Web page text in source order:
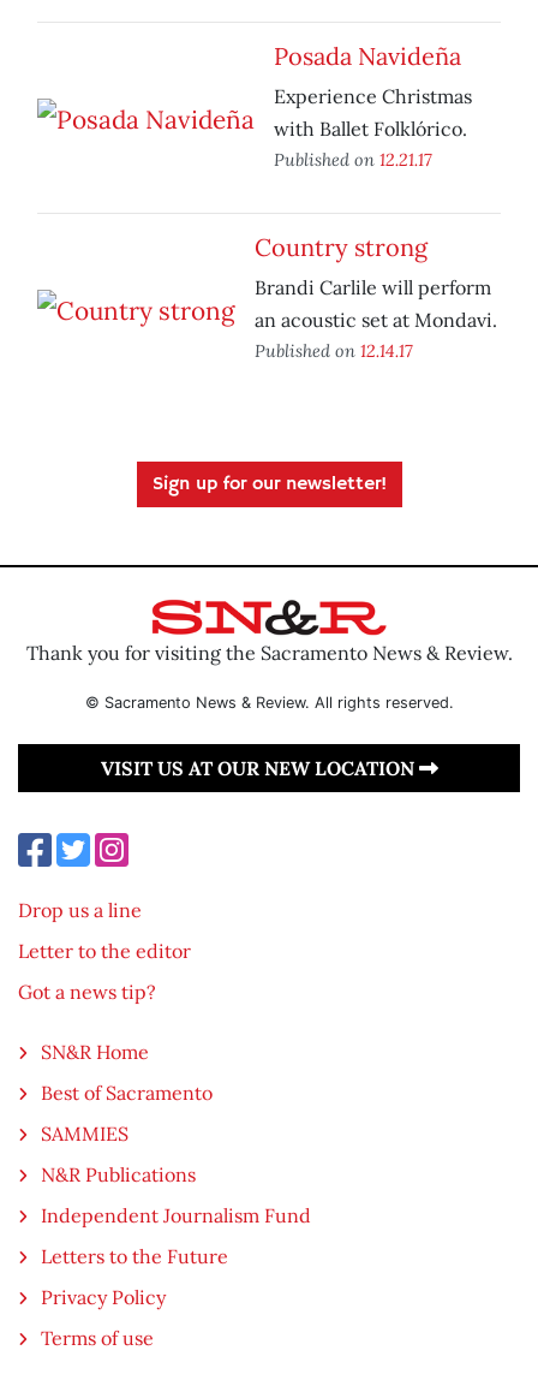
Posada Navideña
Experience Christmas
with Ballet Folklórico.
Published on 12.21.17
Country strong
Brandi Carlile will perform
an acoustic set at Mondavi.
Published on 12.14.17
Sign up for our newsletter!
Thank you for visiting the Sacramento News & Review.
© Sacramento News & Review. All rights reserved.
VISIT US AT OUR NEW LOCATION
Drop us a line
Letter to the editor
Got a news tip?
SN&R Home
Best of Sacramento
SAMMIES
N&R Publications
Independent Journalism Fund
Letters to the Future
Privacy Policy
Terms of use